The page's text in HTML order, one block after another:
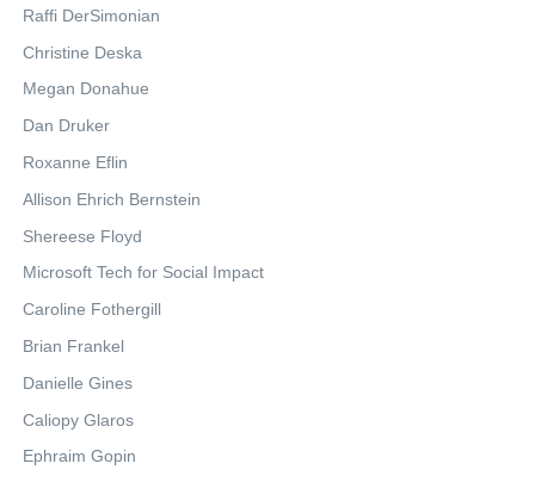
Raffi DerSimonian
Christine Deska
Megan Donahue
Dan Druker
Roxanne Eflin
Allison Ehrich Bernstein
Shereese Floyd
Microsoft Tech for Social Impact
Caroline Fothergill
Brian Frankel
Danielle Gines
Caliopy Glaros
Ephraim Gopin